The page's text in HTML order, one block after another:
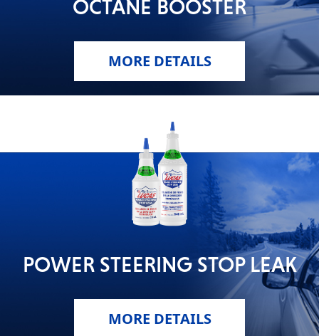
OCTANE BOOSTER
MORE DETAILS
POWER STEERING STOP LEAK
MORE DETAILS